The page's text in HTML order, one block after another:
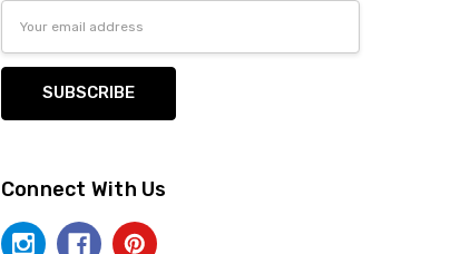
Connect With Us